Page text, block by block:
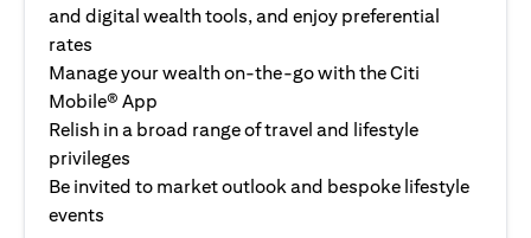
and digital wealth tools, and enjoy preferential
rates
Manage your wealth on-the-go with the Citi
Mobile® App
Relish in a broad range of travel and lifestyle
privileges
Be invited to market outlook and bespoke lifestyle
events